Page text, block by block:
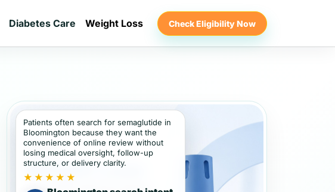
Diabetes Care Weight Loss Check Eligibility Now
Patients often search for semaglutide in
Bloomington because they want the
convenience of online review without
losing medical oversight, follow-up
structure, or delivery clarity.
★★★★★